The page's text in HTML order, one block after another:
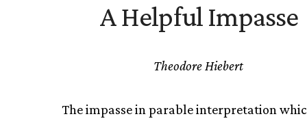
A Helpful Impasse
Theodore Hiebert
The impasse in parable interpretation